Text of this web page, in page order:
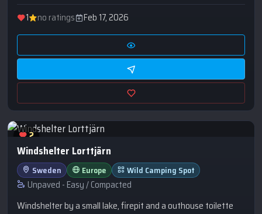
1
no ratings Feb 17, 2026
2
Windshelter Lorttjärn
Sweden Europe Wild Camping Spot
Unpaved - Easy / Compacted
Windshelter by a small lake, firepit and a outhouse toilette